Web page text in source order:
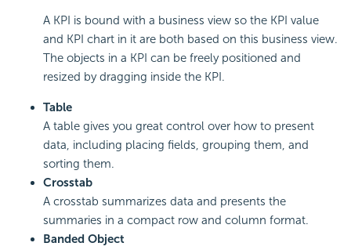
A KPI is bound with a business view so the KPI value
and KPI chart in it are both based on this business view.
The objects in a KPI can be freely positioned and
resized by dragging inside the KPI.
Table
A table gives you great control over how to present
data, including placing fields, grouping them, and
sorting them.
Crosstab
A crosstab summarizes data and presents the
summaries in a compact row and column format.
Banded Object